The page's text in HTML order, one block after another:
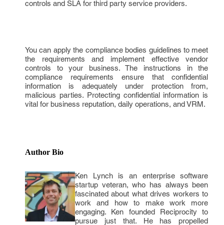
controls and SLA for third party service providers.
You can apply the compliance bodies guidelines to meet
the requirements and implement effective vendor
controls to your business. The instructions in the
compliance requirements ensure that confidential
information is adequately under protection from,
malicious parties. Protecting confidential information is
vital for business reputation, daily operations, and VRM.
Author Bio
Ken Lynch is an enterprise software
startup veteran, who has always been
fascinated about what drives workers to
work and how to make work more
engaging. Ken founded Reciprocity to
pursue just that. He has propelled